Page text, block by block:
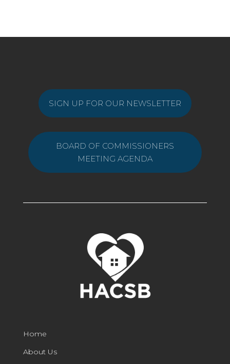
SIGN UP FOR OUR NEWSLETTER
BOARD OF COMMISSIONERS
MEETING AGENDA
Home
About Us